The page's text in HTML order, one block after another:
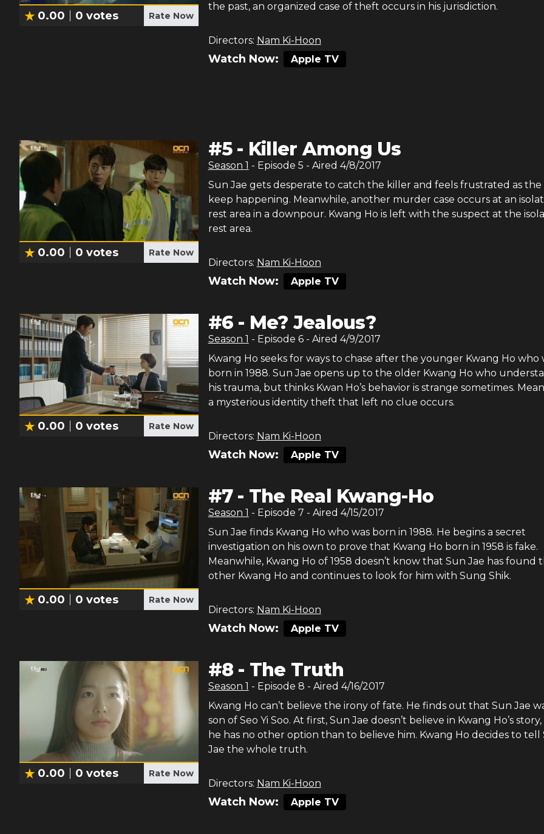
0.00 0 votes Rate Now
the past, an organized case of theft occurs in his jurisdiction.
Directors: Nam Ki-Hoon
Watch Now: Apple TV
0.00 0 votes Rate Now
#5- Killer Among Us
Season 1 - Episode 5 - Aired 4/8/2017
Sun Jae gets desperate to catch the killer and feels frustrated as the
keep happening. Meanwhile, another murder case occurs at an
rest area in a downpour. Kwang Ho is left with the suspect at the
rest area.
Directors: Nam Ki-Hoon
Watch Now: Apple TV
0.00 0 votes Rate Now
#6 - Me? Jealous?
Season 1 - Episode 6- Aired 4/9/2017
Kwang Ho seeks for ways to chase after the younger Kwang Ho who
born in 1988. Sun Jae opens up to the older Kwang Ho who
his trauma, but thinks Kwan Ho’s behavior is strange sometimes.
a mysterious identity theft that left no clue occurs.
Directors: Nam Ki-Hoon
Watch Now: Apple TV
0.00 0 votes Rate Now
#7- The Real Kwang-Ho
Season 1 - Episode 7 - Aired 4/15/2017
Sun Jae finds Kwang Ho who was born in 1988. He begins a secret
investigation on his own to prove that Kwang Ho born in 1958 is fake.
Meanwhile, Kwang Ho of 1958 doesn’t know that Sun Jae has found
other Kwang Ho and continues to look for him with Sung Shik.
Directors: Nam Ki-Hoon
Watch Now: Apple TV
0.00 0 votes Rate Now
#8 - The Truth
Season 1 - Episode 8 - Aired 4/16/2017
Kwang Ho can’t believe the irony of fate. He finds out that Sun Jae
son of Seo Yi Soo. At first, Sun Jae doesn’t believe in Kwang Ho’s
he has no other option than to believe him. Kwang Ho decides to tell
Jae the whole truth.
Directors: Nam Ki-Hoon
Watch Now: Apple TV